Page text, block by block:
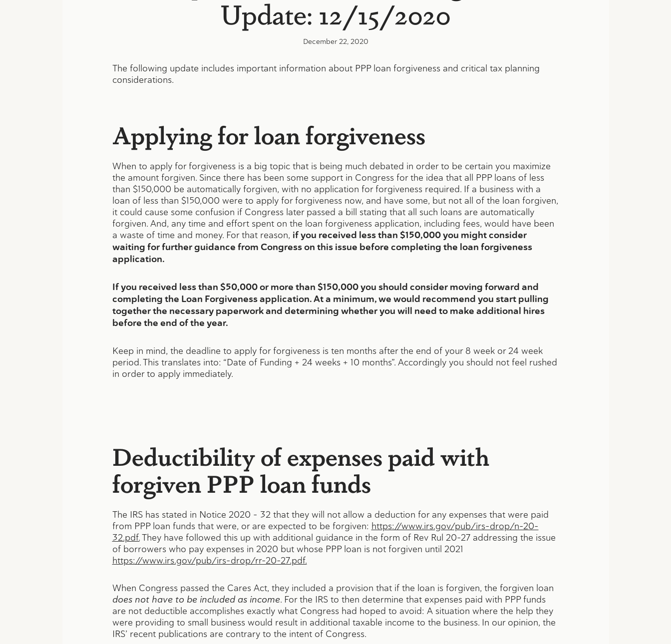
Update: 12/15/2020
December 22, 2020
The following update includes important information about PPP loan forgiveness and critical tax planning
considerations.
Applying for loan forgiveness
When to apply for forgiveness is a big topic that is being much debated in order to be certain you maximize
the amount forgiven. Since there has been some support in Congress for the idea that all PPP loans of less
than $150,000 be automatically forgiven, with no application for forgiveness required. If a business with a
loan of less than $150,000 were to apply for forgiveness now, and have some, but not all of the loan forgiven,
it could cause some confusion if Congress later passed a bill stating that all such loans are automatically
forgiven. And, any time and effort spent on the loan forgiveness application, including fees, would have been
a waste of time and money. For that reason, if you received less than $150,000 you might consider
waiting for further guidance from Congress on this issue before completing the loan forgiveness
application.
If you received less than $50,000 or more than $150,000 you should consider moving forward and
completing the Loan Forgiveness application. At a minimum, we would recommend you start pulling
together the necessary paperwork and determining whether you will need to make additional hires
before the end of the year.
Keep in mind, the deadline to apply for forgiveness is ten months after the end of your 8 week or 24 week
period. This translates into: “Date of Funding + 24 weeks + 10 months”. Accordingly you should not feel rushed
in order to apply immediately.
Deductibility of expenses paid with
forgiven PPP loan funds
The IRS has stated in Notice 2020 – 32 that they will not allow a deduction for any expenses that were paid
from PPP loan funds that were, or are expected to be forgiven: https://www.irs.gov/pub/irs-drop/n-20-
32.pdf.They have followed this up with additional guidance in the form of Rev Rul 20–27 addressing the issue
of borrowers who pay expenses in 2020 but whose PPP loan is not forgiven until 2021
https://www.irs.gov/pub/irs-drop/rr-20-27.pdf.
When Congress passed the Cares Act, they included a provision that if the loan is forgiven, the forgiven loan
does not have to be included as income. For the IRS to then determine that expenses paid with PPP funds
are not deductible accomplishes exactly what Congress had hoped to avoid: A situation where the help they
were providing to small business would result in additional taxable income to the business. In our opinion, the
IRS’ recent publications are contrary to the intent of Congress.